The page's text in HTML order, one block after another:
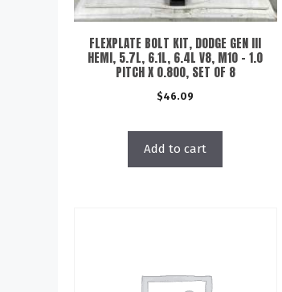
FLEXPLATE BOLT KIT, DODGE GEN III
HEMI, 5.7L, 6.1L, 6.4L V8, M10 – 1.0
PITCH X 0.800, SET OF 8
$46.09
Add to cart